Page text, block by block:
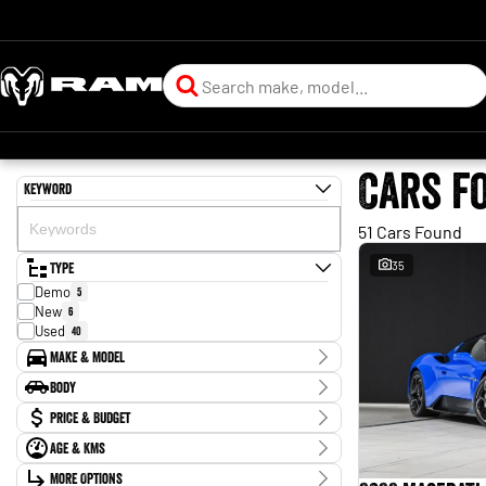
Keyword
Type
Demo 5
New 6
Used 40
Make & Model
Make
Audi
2
BMW 6
Ford 1
Genesis 1
Land Rover 2
Body
Body TypePrice & Budget
Stock Specials
Price
Age & KMs
KilometresMore Options
Cars
51 Cars Found
35